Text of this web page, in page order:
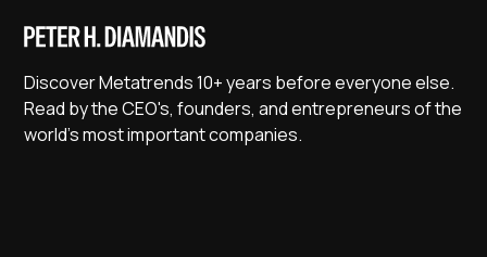
Discover Metatrends 10+ years before everyone else.
Read by the CEO's, founders, and entrepreneurs of the
world's most important companies.